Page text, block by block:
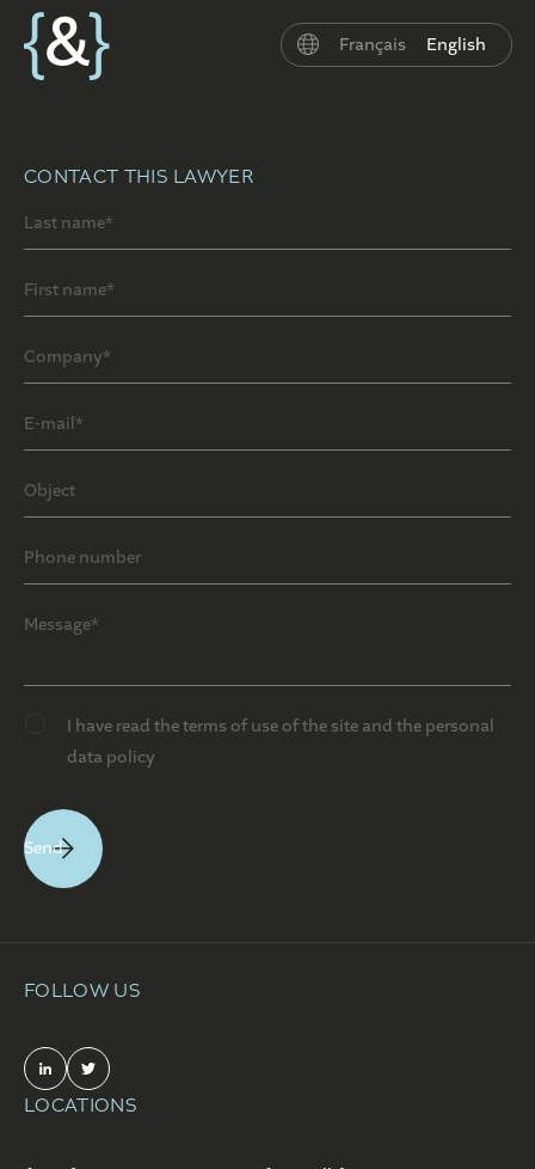
Français English
CONTACT THIS LAWYER
I have read the terms of use of the site and the personal
data policy
FOLLOW US
LOCATIONS